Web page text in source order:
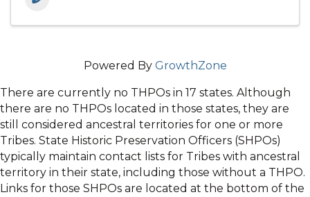
Powered By GrowthZone
There are currently no THPOs in 17 states. Although
there are no THPOs located in those states, they are
still considered ancestral territories for one or more
Tribes. State Historic Preservation Officers (SHPOs)
typically maintain contact lists for Tribes with ancestral
territory in their state, including those without a THPO.
Links for those SHPOs are located at the bottom of the